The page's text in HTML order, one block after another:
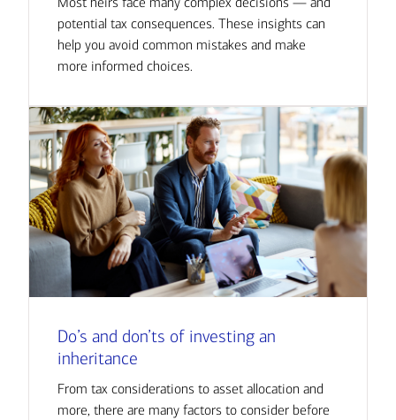
potential tax consequences. These insights can
help you avoid common mistakes and make
more informed choices.
Do’s and don’ts of investing an
inheritance
From tax considerations to asset allocation and
more, there are many factors to consider before